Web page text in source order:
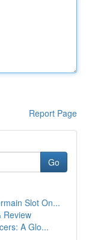
Report Page
Go
Slot On...
Review
A Glo...